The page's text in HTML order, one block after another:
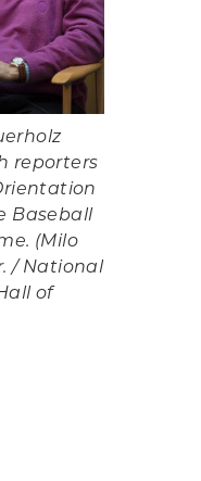
reporters
Baseball
(Milo
/ National
of